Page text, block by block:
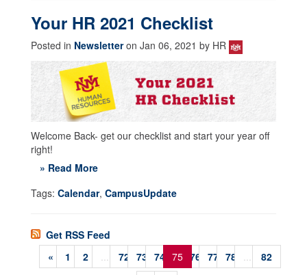
Your HR 2021 Checklist
Posted in Newsletteron Jan 06, 2021 by HR
Welcome Back- get our checklist and start your year off
right!
» Read More
Tags: Calendar, CampusUpdate
Get RSS Feed
«
1 2 ... 72 73 74 75 76 77 78 ...
82